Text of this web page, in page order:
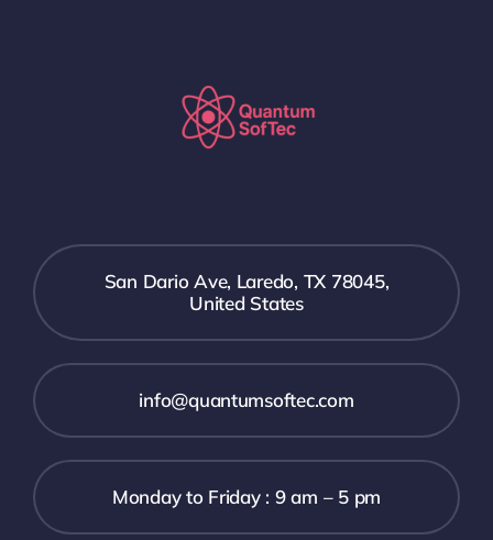
San Dario Ave, Laredo, TX 78045,
United States
info@quantumsoftec.com
Monday to Friday : 9 am – 5 pm